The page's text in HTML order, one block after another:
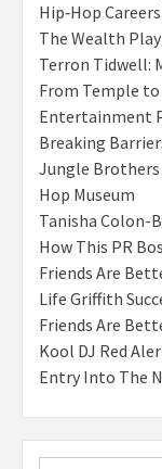
Hip‑Hop
The Wealth
Terron Tidwell:
From Temple to
Entertainment
Breaking
Jungle
Hop Museum
Tanisha Colon-
How This PR
Friends Are
Life Griffith
Friends Are
Kool DJ Red
Entry Into The